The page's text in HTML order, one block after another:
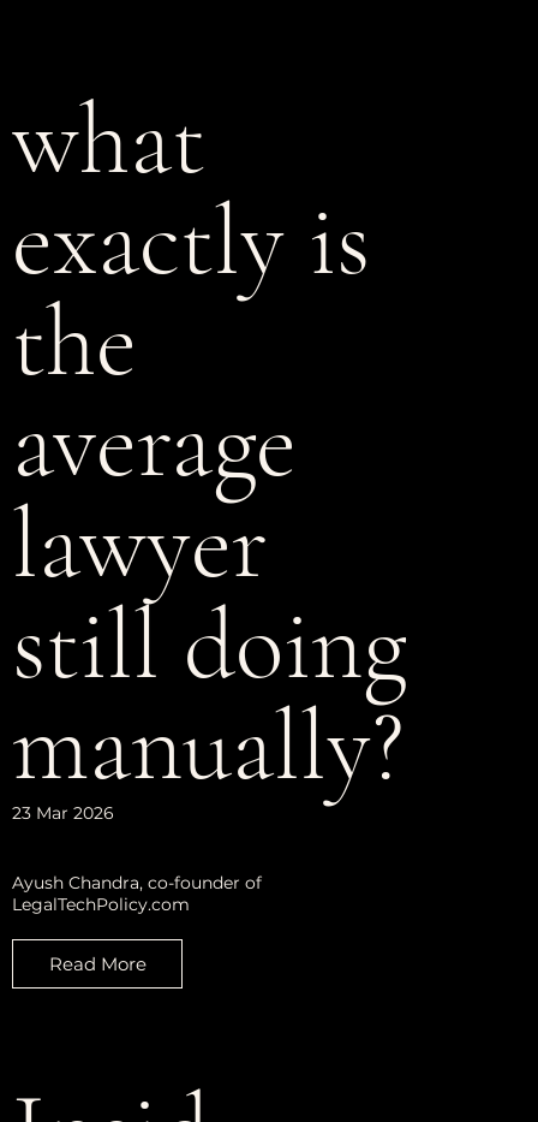
what
exactly is
the
average
lawyer
still doing
manually?
23 Mar 2026
Ayush Chandra, co-founder of
LegalTechPolicy.com
Read More